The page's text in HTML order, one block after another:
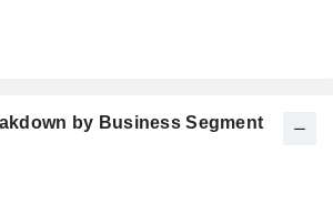
by Business Segment